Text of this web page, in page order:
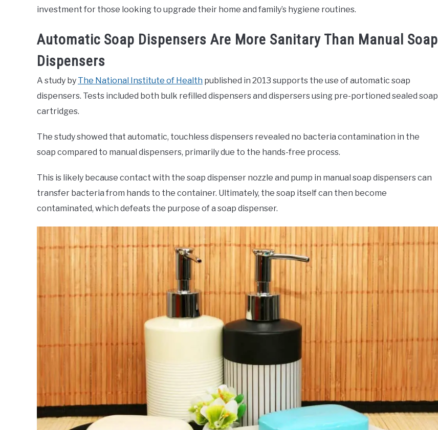
investment for those looking to upgrade their home and family’s hygiene routines.
Automatic Soap Dispensers Are More Sanitary Than Manual Soap
Dispensers
A study by The National Institute of Health published in 2013 supports the use of automatic soap
dispensers. Tests included both bulk refilled dispensers and dispersers using pre-portioned sealed soap
cartridges.
The study showed that automatic, touchless dispensers revealed no bacteria contamination in the
soap compared to manual dispensers, primarily due to the hands-free process.
This is likely because contact with the soap dispenser nozzle and pump in manual soap dispensers can
transfer bacteria from hands to the container. Ultimately, the soap itself can then become
contaminated, which defeats the purpose of a soap dispenser.